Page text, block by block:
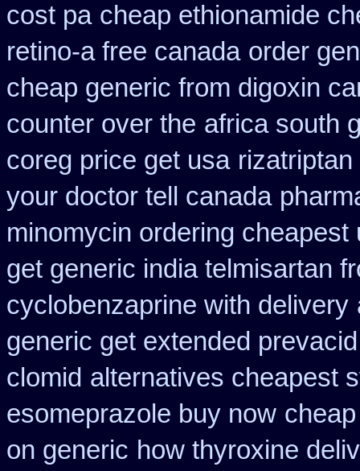
cost pa cheap ethionamide
retino-a free canada order
cheap generic from digoxin
counter over the africa south
coreg price get usa
your doctor tell canada
minomycin ordering cheapest
get generic india telmisartan
cyclobenzaprine with delivery
generic get extended
clomid alternatives cheapest
esomeprazole buy now
on generic how thyroxine